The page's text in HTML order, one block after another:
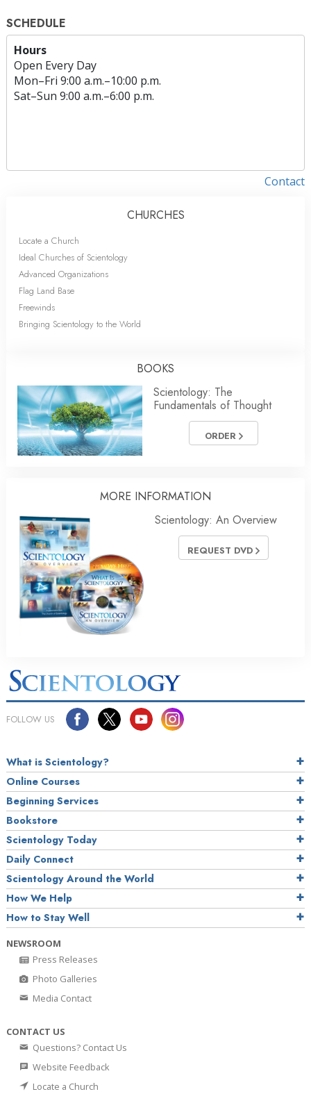
SCHEDULE
Hours
Open Every Day
Mon–Fri 9:00 a.m.–10:00 p.m.
Sat–Sun 9:00 a.m.–6:00 p.m.
Contact
CHURCHES
Locate a Church
Ideal Churches of Scientology
Advanced Organizations
Flag Land Base
Freewinds
Bringing Scientology to the World
BOOKS
Scientology: The
Fundamentals of Thought
ORDER
MORE INFORMATION
Scientology: An Overview
REQUEST DVD
FOLLOW US
What is Scientology?
Online Courses
Beginning Services
Bookstore
Scientology Today
Daily Connect
Scientology Around the World
How We Help
How to Stay Well
NEWSROOM
Press Releases
Photo Galleries
Media Contact
CONTACT US
Questions? Contact Us
Website Feedback
Locate a Church